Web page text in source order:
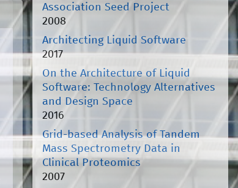
Association Seed Project
2008
Architecting Liquid Software
2017
On the Architecture of Liquid
Software: Technology Alternatives
and Design Space
2016
Grid-based Analysis of Tandem
Mass Spectrometry Data in
Clinical Proteomics
2007